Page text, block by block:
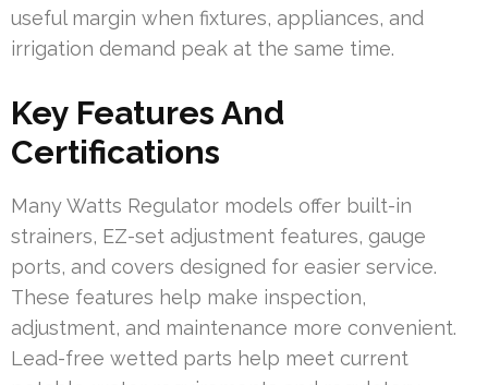
useful margin when fixtures, appliances, and
irrigation demand peak at the same time.
Key Features And
Certifications
Many Watts Regulator models offer built-in
strainers, EZ-set adjustment features, gauge
ports, and covers designed for easier service.
These features help make inspection,
adjustment, and maintenance more convenient.
Lead-free wetted parts help meet current